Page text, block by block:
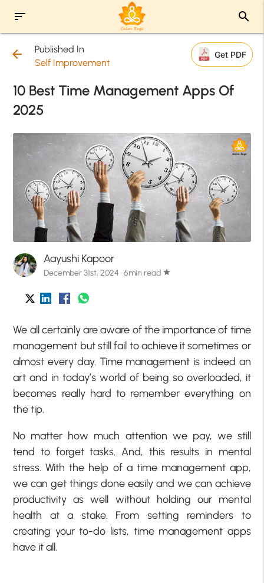
sort search
arrow_back
Published In
Self Improvement
Get PDF
10 Best Time Management Apps Of
2025
Aayushi Kapoor
December 31st, 2024 · 6min read star
We all certainly are aware of the importance of time
management but still fail to achieve it sometimes or
almost every day. Time management is indeed an
art and in today’s world of being so overloaded, it
becomes really hard to remember everything on
the tip.
No matter how much attention we pay, we still
tend to forget tasks. And, this results in mental
stress. With the help of a time management app,
we can get things done easily and we can achieve
productivity as well without holding our mental
health at a stake. From setting reminders to
creating your to-do lists, time management apps
have it all.